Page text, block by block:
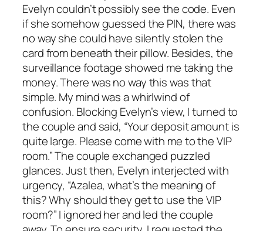
Evelyn couldn’t possibly see the code. Even
if she somehow guessed the PIN, there was
no way she could have silently stolen the
card from beneath their pillow. Besides, the
surveillance footage showed me taking the
money. There was no way this was that
simple. My mind was a whirlwind of
confusion. Blocking Evelyn’s view, I turned to
the couple and said, “Your deposit amount is
quite large. Please come with me to the VIP
room.” The couple exchanged puzzled
glances. Just then, Evelyn interjected with
urgency, “Azalea, what’s the meaning of
this? Why should they get to use the VIP
room?” I ignored her and led the couple